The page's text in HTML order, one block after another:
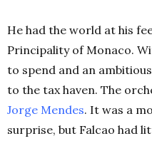
He had the world at his
Principality of Monaco.
to spend and an
to the tax haven. The
Jorge Mendes. It was a
surprise, but Falcao had